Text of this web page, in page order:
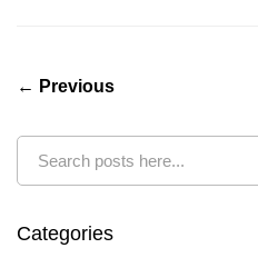
← Previous
Categories